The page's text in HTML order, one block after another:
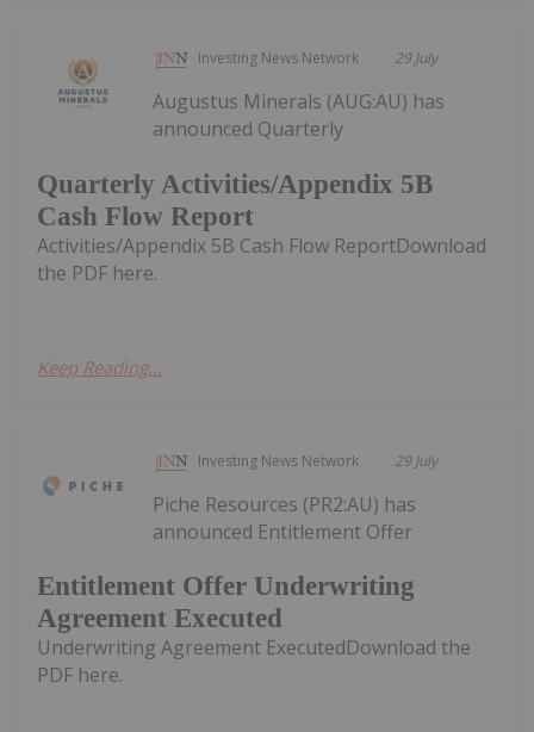
Investing News Network 29 July
Quarterly Activities/Appendix 5B
Cash Flow Report
Augustus Minerals (AUG:AU) has
announced Quarterly
Activities/Appendix 5B Cash Flow ReportDownload
the PDF here.
Keep Reading...
Investing News Network 29 July
Entitlement Offer Underwriting
Agreement Executed
Piche Resources (PR2:AU) has
announced Entitlement Offer
Underwriting Agreement ExecutedDownload the
PDF here.